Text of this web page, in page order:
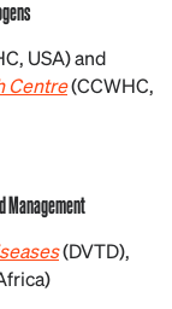
USA) and
Centre(CCWHC,
Management
(DVTD),